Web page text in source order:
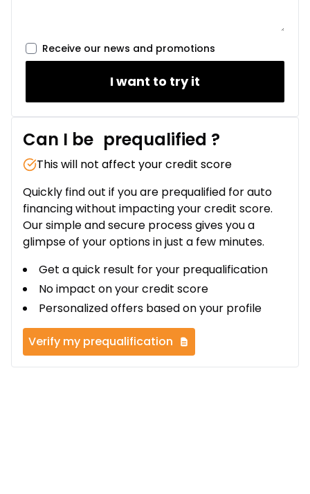
Receive our news and promotions
I want to try it
Can I be prequalified ?
This will not affect your credit score
Quickly find out if you are prequalified for auto
financing without impacting your credit score.
Our simple and secure process gives you a
glimpse of your options in just a few minutes.
Get a quick result for your prequalification
No impact on your credit score
Personalized offers based on your profile
Verify my prequalification